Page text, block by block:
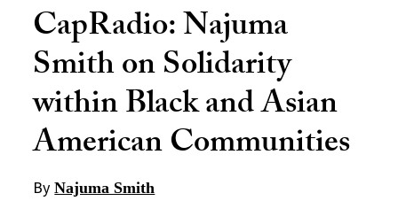
CapRadio: Najuma
Smith on Solidarity
within Black and Asian
American Communities
By Najuma Smith